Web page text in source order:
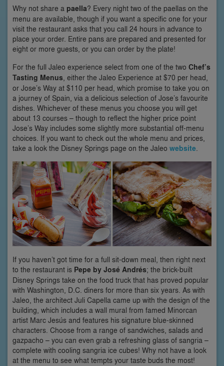
Why not share a paella? Every night two of the paellas on the
menu are available, though if you want a specific one for your
visit the restaurant asks that you call 24 hours in advance to
place your order. Entire pans are prepared and presented for
eight or more guests, or you can order by the plate!
For the full Jaleo experience select from one of the two Chef’s
Tasting Menus, either the Jaleo Experience at $70 per head,
or Jose’s Way at $110 per head, which promise to take you on
a journey of Spain, via a delicious selection of Jose’s favourite
dishes. Whichever of these menus you choose you will get
about 13 courses – though to reflect the higher price point
Jose’s Way includes some slightly more substantial off-menu
choices. If you want to check out the whole menu and prices,
take a look the Disney Springs page on the Jaleo website.
If you haven’t got time for a full sit-down meal, then right next
to the restaurant is Pepe by José Andrés; the brick-built
Disney Springs take on the food truck that has proved popular
with Washington, D.C. diners for more than six years. As with
Jaleo, the architect Juli Capella came up with the design of the
building, which includes a wall mural from famed Minorcan
artist Marc Jesús and features his signature blue-skinned
characters. Choose from a range of sandwiches, salads and
gazpacho – you can even grab a refreshing glass of sangria –
complete with cooling sangria ice cubes! Why not have a look
at the menu to see what tempts your taste buds the most!